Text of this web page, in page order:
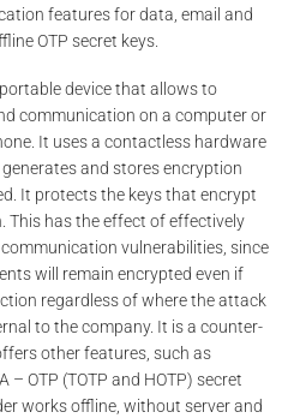
features for data, email and
OTP secret keys.
device that allows to
communication on a computer or
It uses a contactless hardware
and stores encryption
It protects the keys that encrypt
This has the effect of effectively
vulnerabilities, since
will remain encrypted even if
regardless of where the attack
to the company. It is a counter-
other features, such as
OTP (TOTP and HOTP) secret
works offline, without server and